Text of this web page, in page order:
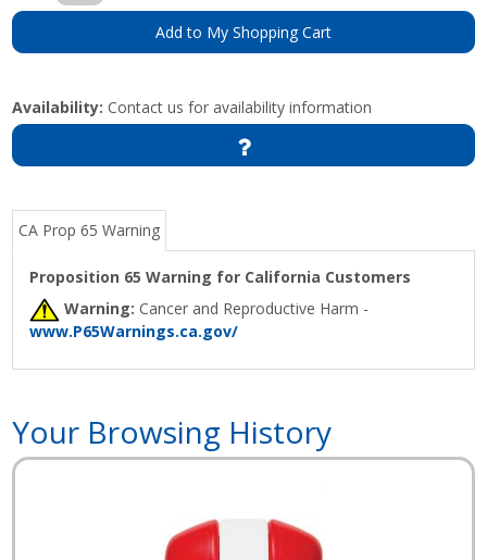
Add to My Shopping Cart
Availability: Contact us for availability information
CA Prop 65 Warning
Proposition 65 Warning for California Customers
Warning: Cancer and Reproductive Harm -
www.P65Warnings.ca.gov/
Your Browsing History